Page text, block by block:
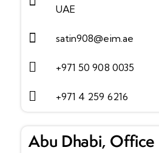
UAE
satin908@eim.ae
+971 50 908 0035
+971 4 259 6216
Abu Dhabi, Office